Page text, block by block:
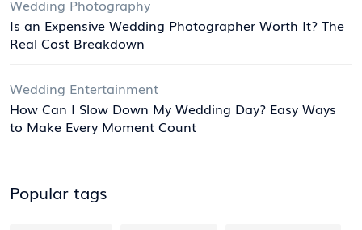
Wedding Photography
Is an Expensive Wedding Photographer Worth It? The
Real Cost Breakdown
Wedding Entertainment
How Can I Slow Down My Wedding Day? Easy Ways
to Make Every Moment Count
Popular tags